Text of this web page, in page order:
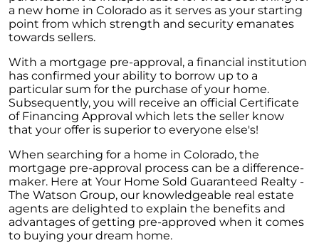
a new home in Colorado as it serves as your starting
point from which strength and security emanates
towards sellers.
With a mortgage pre-approval, a financial institution
has confirmed your ability to borrow up to a
particular sum for the purchase of your home.
Subsequently, you will receive an official Certificate
of Financing Approval which lets the seller know
that your offer is superior to everyone else's!
When searching for a home in Colorado, the
mortgage pre-approval process can be a difference-
maker. Here at Your Home Sold Guaranteed Realty -
The Watson Group, our knowledgeable real estate
agents are delighted to explain the benefits and
advantages of getting pre-approved when it comes
to buying your dream home.